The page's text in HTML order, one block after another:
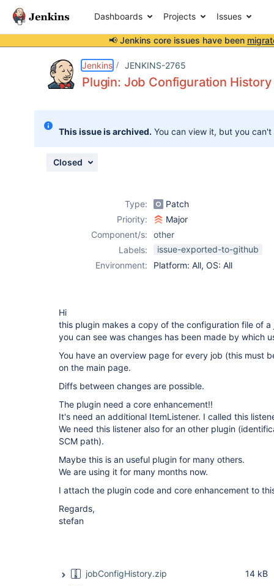
Dashboards Projects Issues
📢 Jenkins core issues have been
Jenkins JENKINS-2765
Plugin: Job Configuration History
This issue is archived. You can view it, but you
Closed
Type:
Patch
Priority:
Major
Component/s:
other
Labels:
issue-exported-to-github
Environment:
Platform: All, OS: All
Hi
this plugin makes a copy of the configuration file of
you can see was changes has been made by which
You have an overview page for every job (this must
on the main page.
Diffs between changes are possible.
The plugin need a core enhancement!!
It's need an additional ItemListener. I called this
We need this listener also for an other plugin
SCM path).
Maybe this is an useful plugin for many others.
We are using it for many months now.
I attach the plugin code and core enhancement to
Regards,
stefan
jobConfigHistory.zip
14 kB